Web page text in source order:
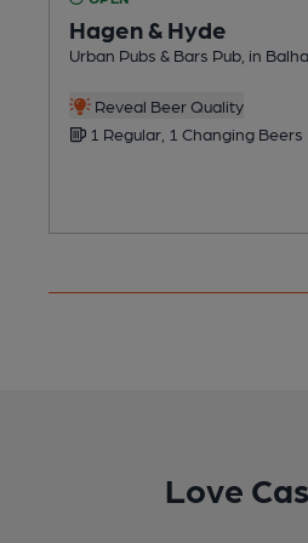
Hagen & Hyde
Urban Pubs & Bars Pub, in
Reveal Beer Quality
1 Regular, 1 Changing Beers
Love